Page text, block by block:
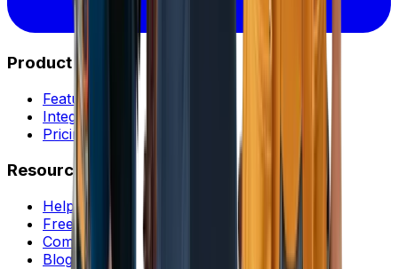
Product
Features
Integrations
Pricing
Resources
Help Center
Free Tools
Community
Blog